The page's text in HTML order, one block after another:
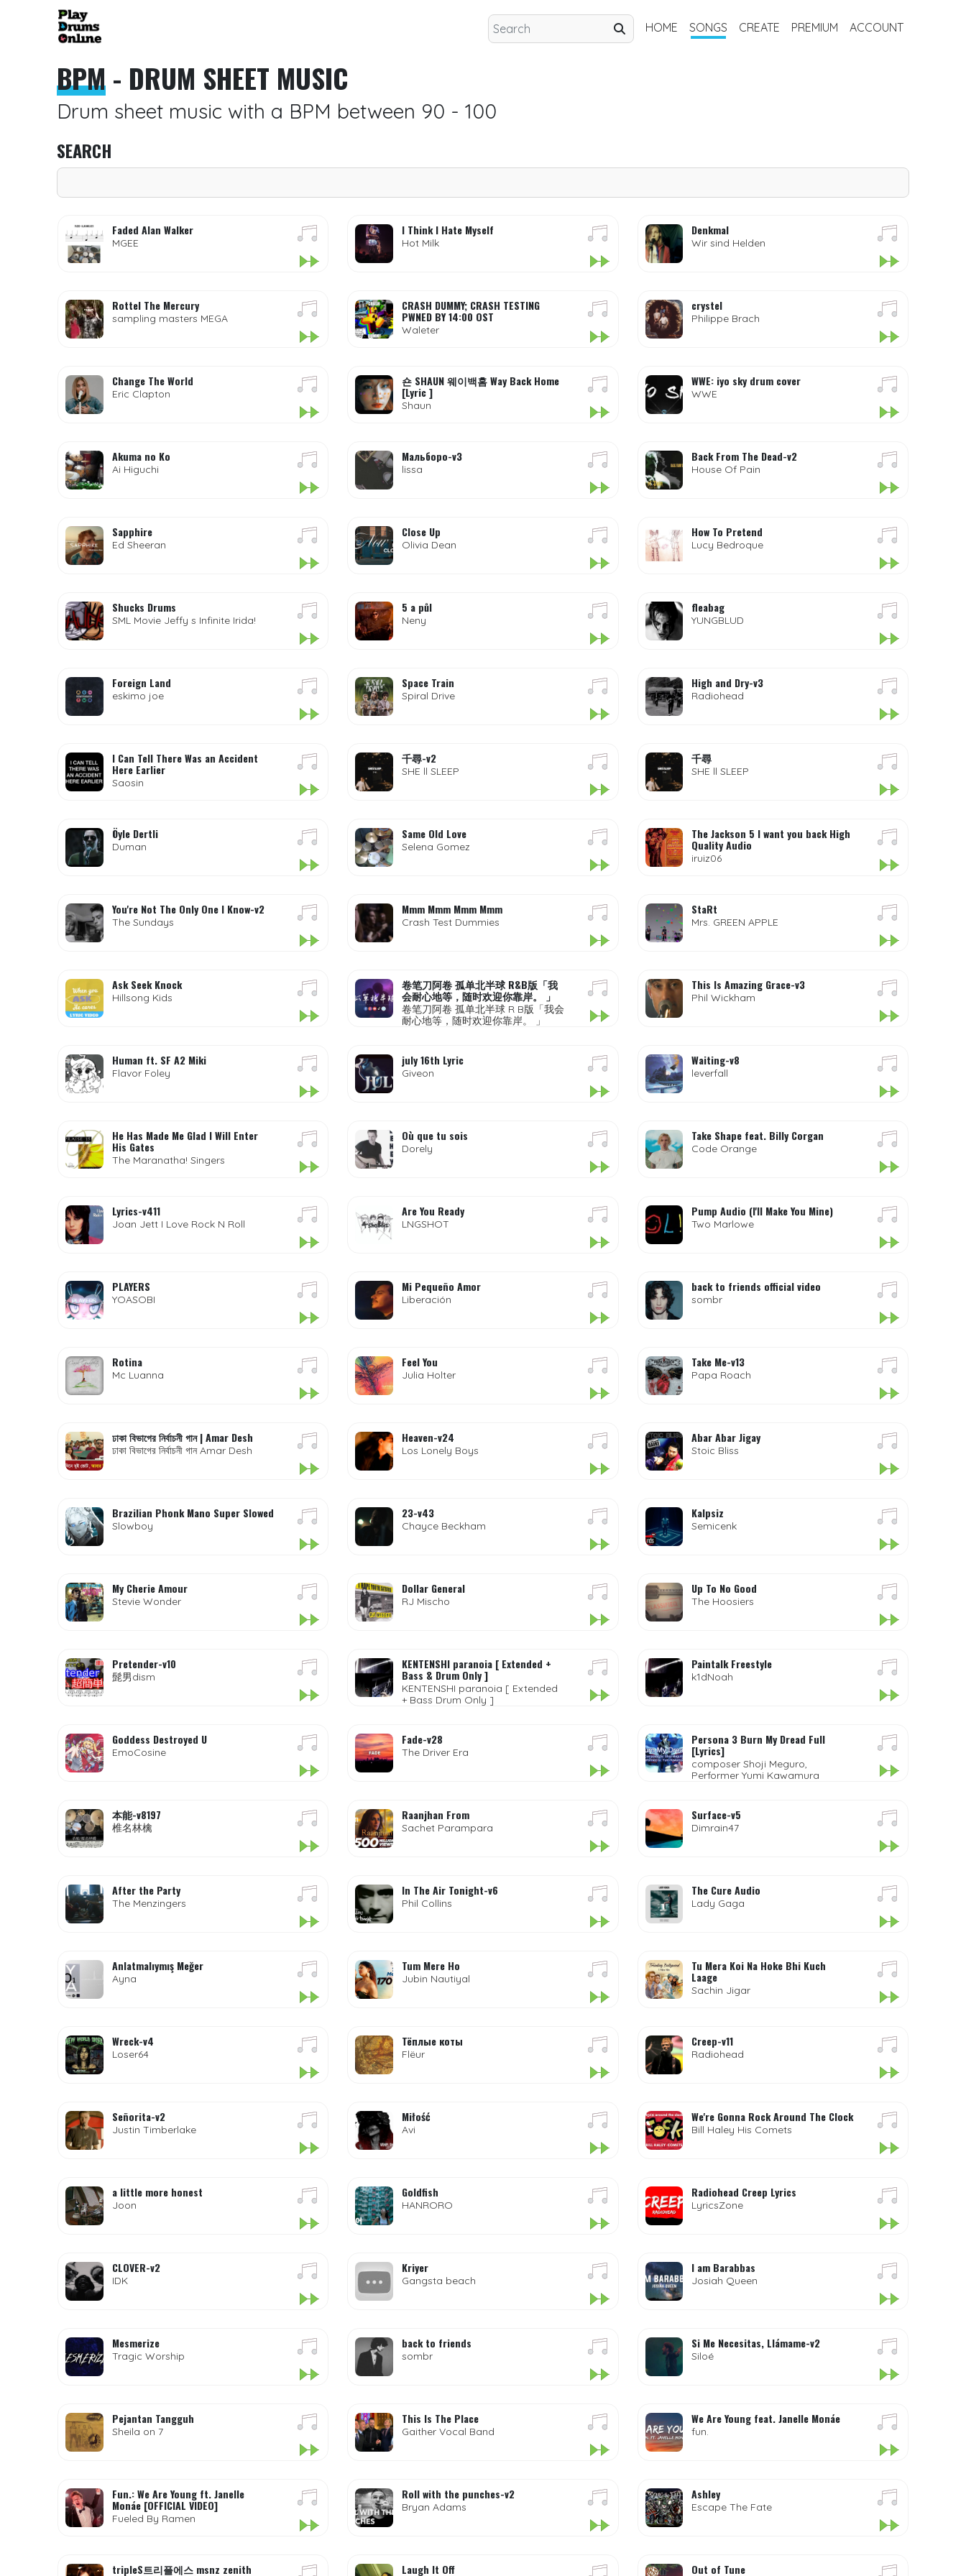
HOME SONGS CREATE PREMIUM ACCOUNT
BPM- DRUM SHEET MUSIC
Drum sheet music with a BPM between 90 - 100
SEARCH
Faded Alan Walker
MGEE
I Think I Hate Myself
Hot Milk
Denkmal
Wir sind Helden
Rottel The Mercury
sampling masters MEGA
CRASH DUMMY; CRASH TESTING
PWNED BY 14:00 OST
Waleter
crystel
Philippe Brach
Change The World
Eric Clapton
숀 SHAUN 웨이백홈 Way Back Home
[Lyric ]
Shaun
WWE: iyo sky drum cover
WWE
Akuma no Ko
Ai Higuchi
Мальборо-v3
lissa
Back From The Dead-v2
House Of Pain
Sapphire
Ed Sheeran
Close Up
Olivia Dean
How To Pretend
Lucy Bedroque
Shucks Drums
SML Movie Jeffy s Infinite Irida!
5 a půl
Neny
fleabag
YUNGBLUD
Foreign Land
eskimo joe
Space Train
Spiral Drive
High and Dry-v3
Radiohead
I Can Tell There Was an Accident
Here Earlier
Saosin
千尋-v2
SHE ll SLEEP
千尋
SHE ll SLEEP
Öyle Dertli
Duman
Same Old Love
Selena Gomez
The Jackson 5 I want you back High
Quality Audio
iruiz06
You're Not The Only One I Know-v2
The Sundays
Mmm Mmm Mmm Mmm
Crash Test Dummies
StaRt
Mrs. GREEN APPLE
Ask Seek Knock
Hillsong Kids
卷笔刀阿卷 孤单北半球 R&B版「我
会耐心地等，随时欢迎你靠岸。 」
卷笔刀阿卷 孤单北半球 R B版「我会
耐心地等，随时欢迎你靠岸。 」
This Is Amazing Grace-v3
Phil Wickham
Human ft. SF A2 Miki
Flavor Foley
july 16th Lyric
Giveon
Waiting-v8
leverfall
He Has Made Me Glad I Will Enter
His Gates
The Maranatha! Singers
Où que tu sois
Dorely
Take Shape feat. Billy Corgan
Code Orange
Lyrics-v411
Joan Jett I Love Rock N Roll
Are You Ready
LNGSHOT
Pump Audio (I'll Make You Mine)
Two Marlowe
PLAYERS
YOASOBI
Mi Pequeño Amor
Liberación
back to friends official video
sombr
Rotina
Mc Luanna
Feel You
Julia Holter
Take Me-v13
Papa Roach
ঢাকা বিভাগের নির্বাচনী গান | Amar Desh
ঢাকা বিভাগের নির্বাচনী গান Amar Desh
Heaven-v24
Los Lonely Boys
Abar Abar Jigay
Stoic Bliss
Brazilian Phonk Mano Super Slowed
Slowboy
23-v43
Chayce Beckham
Kalpsiz
Semicenk
My Cherie Amour
Stevie Wonder
Dollar General
RJ Mischo
Up To No Good
The Hoosiers
Pretender-v10
髭男dism
KENTENSHI paranoia [ Extended +
Bass & Drum Only ]
KENTENSHI paranoia [ Extended
+ Bass Drum Only ]
Paintalk Freestyle
k1dNoah
Goddess Destroyed U
EmoCosine
Fade-v28
The Driver Era
Persona 3 Burn My Dread Full
[Lyrics]
composer Shoji Meguro,
Performer Yumi Kawamura
本能-v8197
椎名林檎
Raanjhan From
Sachet Parampara
Surface-v5
Dimrain47
After the Party
The Menzingers
In The Air Tonight-v6
Phil Collins
The Cure Audio
Lady Gaga
Anlatmalıymış Meğer
Ayna
Tum Mere Ho
Jubin Nautiyal
Tu Mera Koi Na Hoke Bhi Kuch
Laage
Sachin Jigar
Wreck-v4
Loser64
Тёплые коты
Flëur
Creep-v11
Radiohead
Señorita-v2
Justin Timberlake
Miłość
Avi
We're Gonna Rock Around The Clock
Bill Haley His Comets
a little more honest
Joon
Goldfish
HANRORO
Radiohead Creep Lyrics
LyricsZone
CLOVER-v2
IDK
Kriyer
Gangsta beach
I am Barabbas
Josiah Queen
Mesmerize
Tragic Worship
back to friends
sombr
Si Me Necesitas, Llámame-v2
Siloé
Pejantan Tangguh
Sheila on 7
This Is The Place
Gaither Vocal Band
We Are Young feat. Janelle Monáe
fun.
Fun.: We Are Young ft. Janelle
Monáe [OFFICIAL VIDEO]
Fueled By Ramen
Roll with the punches-v2
Bryan Adams
Ashley
Escape The Fate
tripleS트리플에스 msnz zenith Laugh It Off Out of Tune